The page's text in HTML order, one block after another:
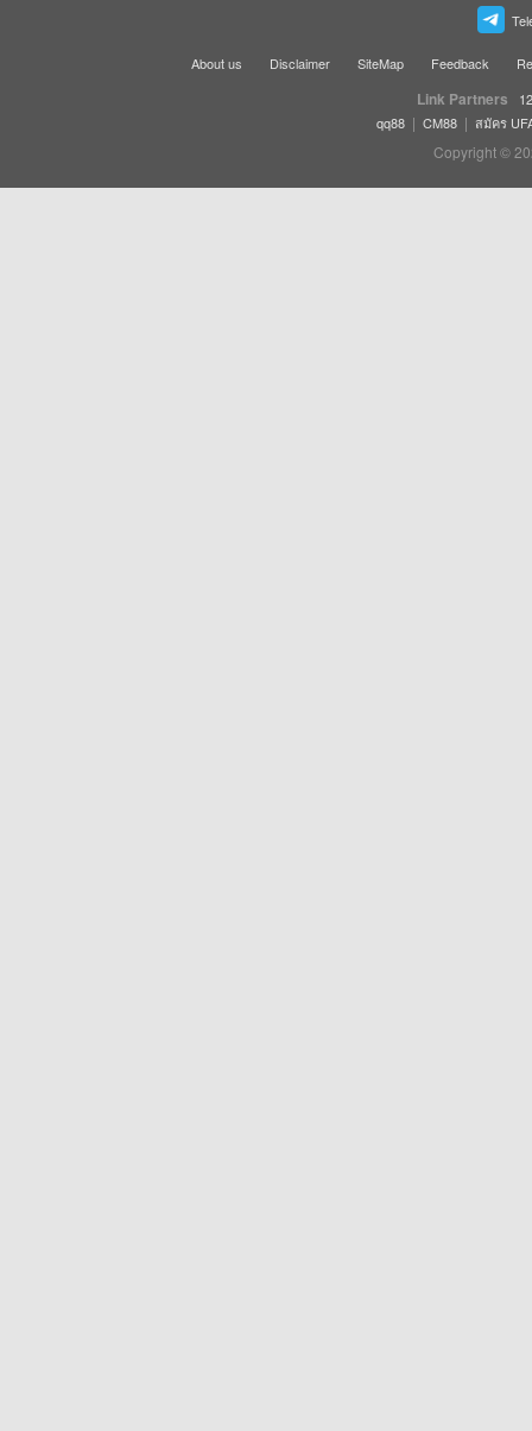
About us Disclaimer SiteMap Feedback
Link Partners
qq88 | CM88 | สมัคร
Copyright ©